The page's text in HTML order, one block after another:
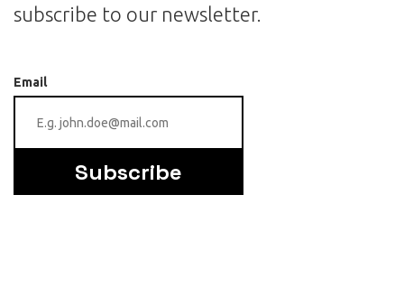
subscribe to our newsletter.
Email
Subscribe